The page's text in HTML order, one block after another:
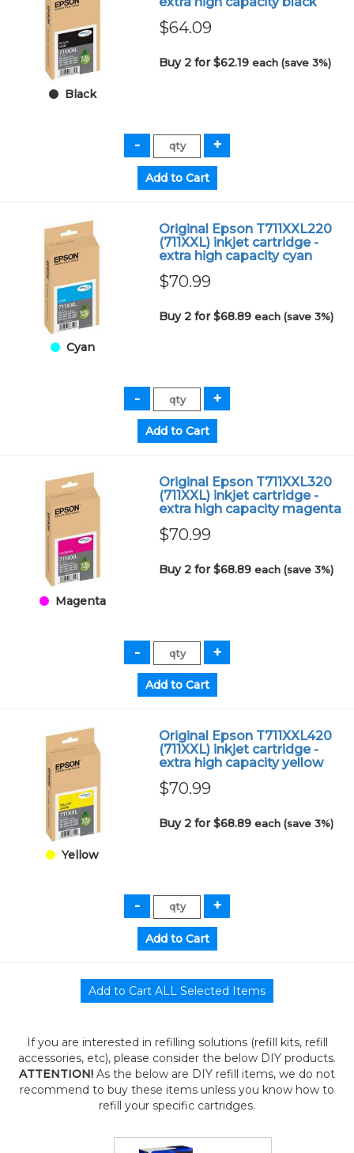
Black
$64.09
Buy 2 for $62.19each (save 3%)
Cyan
Original Epson T711XXL220
(711XXL) inkjet cartridge -
extra high capacity cyan
$70.99
Buy 2 for $68.89each (save 3%)
Magenta
Original Epson T711XXL320
(711XXL) inkjet cartridge -
extra high capacity magenta
$70.99
Buy 2 for $68.89each (save 3%)
Yellow
Original Epson T711XXL420
(711XXL) inkjet cartridge -
extra high capacity yellow
$70.99
Buy 2 for $68.89each (save 3%)
If you are interested in refilling solutions (refill kits, refill
accessories, etc), please consider the below DIY products.
ATTENTION! As the below are DIY refill items, we do not
recommend to buy these items unless you know how to
refill your specific cartridges.